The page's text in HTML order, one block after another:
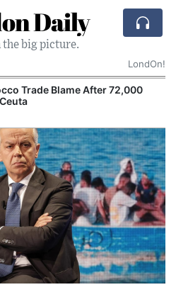
Daily
the big picture.
LondOn!
Trade Blame After 72,000